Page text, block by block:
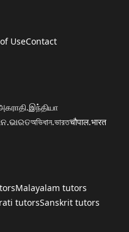
UseContact
অভিধান.ভারতचौपाल.भारत
Malayalam tutors
tutorsSanskrit tutors